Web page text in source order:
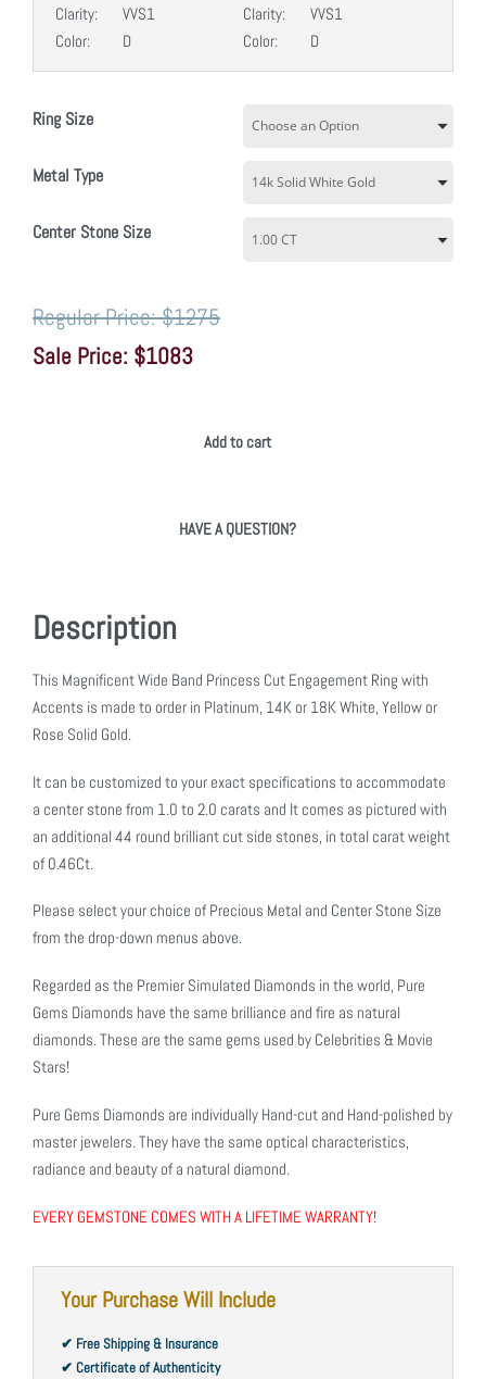
Clarity:
VVS1
Color:
D
Clarity:
VVS1
Color:
D
Ring Size
Metal Type
Center Stone Size
$1275
$1083
Add to cart
HAVE A QUESTION?
Description
This Magnificent Wide Band Princess Cut Engagement Ring with
Accents is made to order in Platinum, 14K or 18K White, Yellow or
Rose Solid Gold.
It can be customized to your exact specifications to accommodate
a center stone from 1.0 to 2.0 carats and It comes as pictured with
an additional 44 round brilliant cut side stones, in total carat weight
of 0.46Ct.
Please select your choice of Precious Metal and Center Stone Size
from the drop-down menus above.
Regarded as the Premier Simulated Diamonds in the world, Pure
Gems Diamonds have the same brilliance and fire as natural
diamonds. These are the same gems used by Celebrities & Movie
Stars!
Pure Gems Diamonds are individually Hand-cut and Hand-polished by
master jewelers. They have the same optical characteristics,
radiance and beauty of a natural diamond.
EVERY GEMSTONE COMES WITH A LIFETIME WARRANTY!
Your Purchase Will Include
✔ Free Shipping & Insurance
✔ Certificate of Authenticity